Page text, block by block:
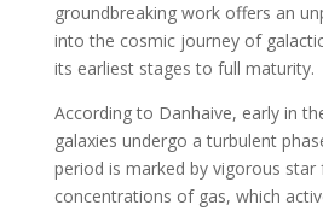
groundbreaking work offers an
into the cosmic journey of
its earliest stages to full maturity.
According to Danhaive, early in
galaxies undergo a turbulent
period is marked by vigorous
concentrations of gas, which